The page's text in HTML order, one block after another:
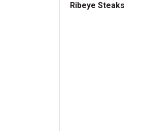
Ribeye Steaks